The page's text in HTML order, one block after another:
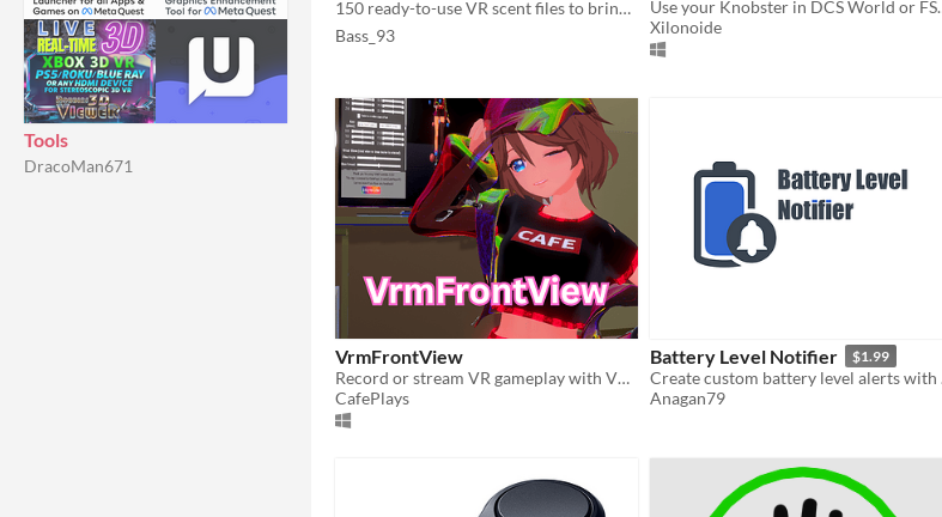
Tools
DracoMan671
150 ready-to-use VR scent files to bring your VR games to life! 🌲☕🍰🐚
Bass_93
Use your Knobster in
Xilonoide
VrmFrontView
Record or stream VR gameplay with VRM avatars overlay. Supports VMC protocol, SteamVr, etc
CafePlays
Battery Level Notifier $1.99
Anagan79